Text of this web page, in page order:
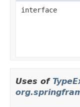
interface
Uses of